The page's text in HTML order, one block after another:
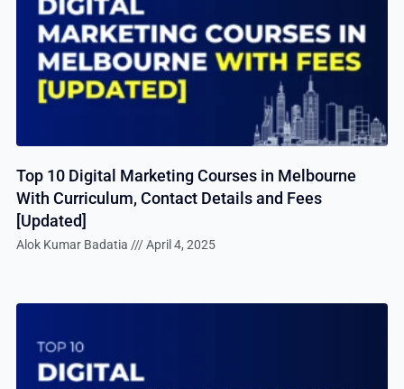
Top 10 Digital Marketing Courses in Melbourne
With Curriculum, Contact Details and Fees
[Updated]
Alok Kumar Badatia April 4, 2025